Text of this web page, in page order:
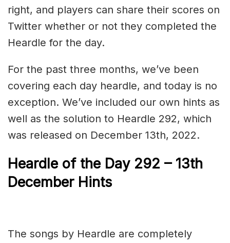
right, and players can share their scores on
Twitter whether or not they completed the
Heardle for the day.
For the past three months, we’ve been
covering each day heardle, and today is no
exception. We’ve included our own hints as
well as the solution to Heardle 292, which
was released on December 13th, 2022.
Heardle of the Day 292 – 13th
December Hints
The songs by Heardle are completely